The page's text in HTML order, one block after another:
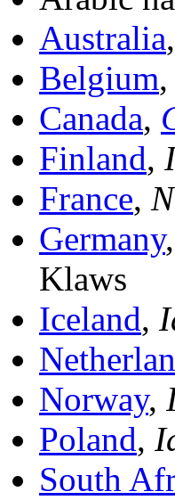
Australia
Belgium,
Canada,
Finland,
France,
Germany,
Klaws
Iceland,
Norway,
Poland,
South